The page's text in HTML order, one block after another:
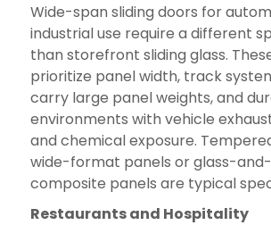
Wide-span sliding doors for
industrial use require a different
than storefront sliding glass.
prioritize panel width, track
carry large panel weights, and
environments with vehicle
and chemical exposure.
wide-format panels or glass-
composite panels are typical
Restaurants and Hospitality